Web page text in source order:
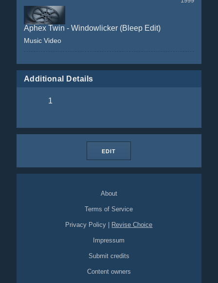
Aphex Twin - Windowlicker (Bleep Edit)
Music Video
Additional Details
1
EDIT
About
Terms of Service
Privacy Policy Revise Choice
Impressum
Submit credits
Content owners